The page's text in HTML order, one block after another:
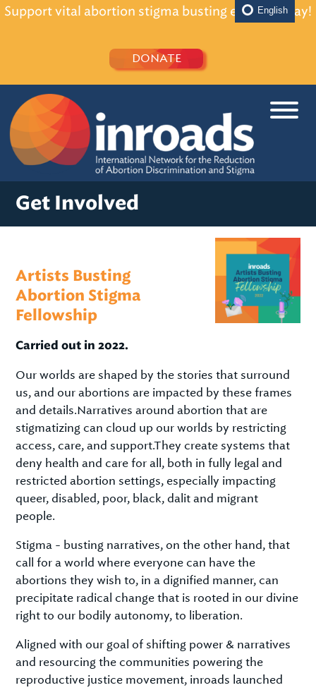
Support vital abortion stigma busting efforts today!
DONATE
Get Involved
Artists Busting
Abortion Stigma
Fellowship
Carried out in 2022.
Our worlds are shaped by the stories that surround
us, and our abortions are impacted by these frames
and details.Narratives around abortion that are
stigmatizing can cloud up our worlds by restricting
access, care, and support.They create systems that
deny health and care for all, both in fully legal and
restricted abortion settings, especially impacting
queer, disabled, poor, black, dalit and migrant
people.
Stigma - busting narratives, on the other hand, that
call for a world where everyone can have the
abortions they wish to, in a dignified manner, can
precipitate radical change that is rooted in our divine
right to our bodily autonomy, to liberation.
Aligned with our goal of shifting power & narratives
and resourcing the communities powering the
reproductive justice movement, inroads launched
English